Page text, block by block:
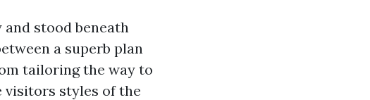
stood beneath
a superb plan
tailoring the way to
visitors styles of the